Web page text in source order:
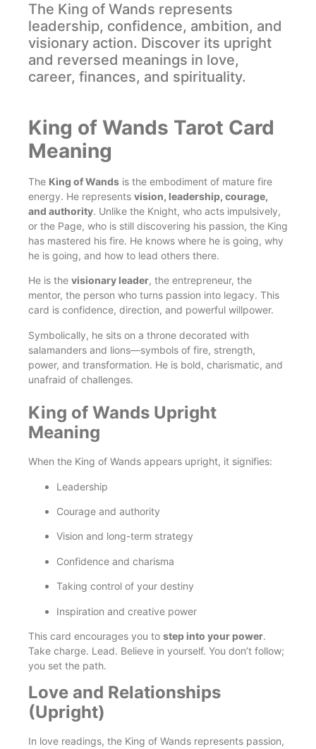
The King of Wands represents
leadership, confidence, ambition, and
visionary action. Discover its upright
and reversed meanings in love,
career, finances, and spirituality.
King of Wands Tarot Card
Meaning
The King of Wands is the embodiment of mature fire
energy. He represents vision, leadership, courage,
and authority. Unlike the Knight, who acts impulsively,
or the Page, who is still discovering his passion, the King
has mastered his fire. He knows where he is going, why
he is going, and how to lead others there.
He is the visionary leader, the entrepreneur, the
mentor, the person who turns passion into legacy. This
card is confidence, direction, and powerful willpower.
Symbolically, he sits on a throne decorated with
salamanders and lions—symbols of fire, strength,
power, and transformation. He is bold, charismatic, and
unafraid of challenges.
King of Wands Upright
Meaning
When the King of Wands appears upright, it signifies:
Leadership
Courage and authority
Vision and long-term strategy
Confidence and charisma
Taking control of your destiny
Inspiration and creative power
This card encourages you to step into your power.
Take charge. Lead. Believe in yourself. You don’t follow;
you set the path.
Love and Relationships
(Upright)
In love readings, the King of Wands represents passion,